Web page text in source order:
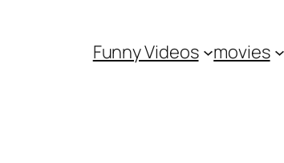
Funny Videos movies